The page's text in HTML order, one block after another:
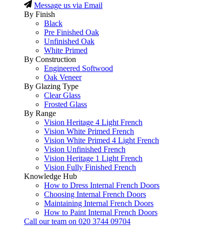
Message us via Email
By Finish
Black
Pre Finished Oak
Unfinished Oak
White Primed
By Construction
Engineered Softwood
Oak Veneer
By Glazing Type
Clear Glass
Frosted Glass
By Range
Vision Heritage 4 Light French
Vision White Primed French
Vision White Primed 4 Light French
Vision Unfinished French
Vision Heritage 1 Light French
Vision Fully Finished French
Knowledge Hub
How to Dress Internal French Doors
Choosing Internal French Doors
Maintaining Internal French Doors
How to Paint Internal French Doors
Call our team on 020 3744 09704